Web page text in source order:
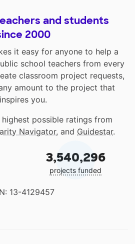
and students
2000
it easy for anyone to help a
school teachers from every
classroom project requests,
amount to the project that
inspires you.
possible ratings from
Navigator, and Guidestar.
3,540,296
projects funded
13-4129457